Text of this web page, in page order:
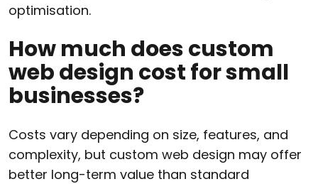
optimisation.
How much does custom
web design cost for small
businesses?
Costs vary depending on size, features, and
complexity, but custom web design may offer
better long-term value than standard